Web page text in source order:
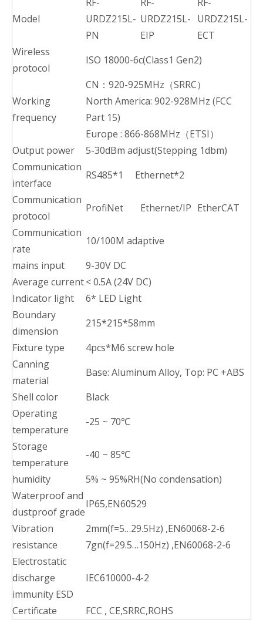
Model
URDZ215L-
PN
URDZ215L-
EIP
URDZ215L-
ECT
Wireless
protocol
ISO 18000-6c(Class1 Gen2)
Working
frequency
CN：920-925MHz（SRRC）
North America: 902-928MHz (FCC
Part 15)
Europe : 866-868MHz（ETSI）
Output power
5-30dBm adjust(Stepping 1dbm)
Communication
interface
RS485*1 Ethernet*2
Communication
protocol
ProfiNet Ethernet/IP EtherCAT
Communication
rate
10/100M adaptive
mains input
9-30V DC
Average current< 0.5A (24V DC)
Indicator light
6* LED Light
Boundary
dimension
215*215*58mm
Fixture type
4pcs*M6 screw hole
Canning
material
Base: Aluminum Alloy, Top: PC +ABS
Shell color
Black
Operating
temperature
-25 ~ 70℃
Storage
temperature
-40 ~ 85℃
humidity
5% ~ 95%RH(No condensation)
Waterproof and
dustproof grade
IP65,EN60529
Vibration
resistance
2mm(f=5…29.5Hz) ,EN60068-2-6
7gn(f=29.5…150Hz) ,EN60068-2-6
Electrostatic
discharge
immunity ESD
IEC610000-4-2
Certificate FCC , CE,SRRC,ROHS